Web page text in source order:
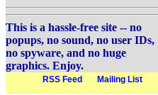
This is a hassle-free site -- no
popups, no sound, no user IDs,
no spyware, and no huge
graphics. Enjoy.
RSS Feed Mailing List